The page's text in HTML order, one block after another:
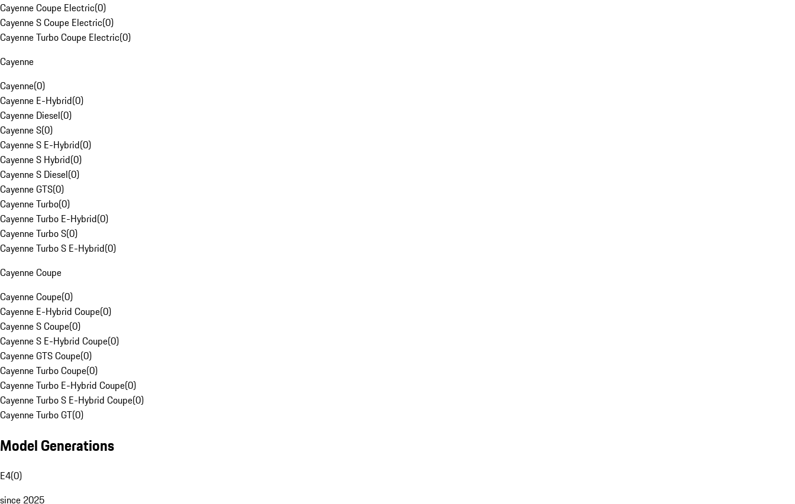
Cayenne Coupe Electric(0)
Cayenne S Coupe Electric(0)
Cayenne Turbo Coupe Electric(0)
Cayenne
Cayenne(0)
Cayenne E-Hybrid(0)
Cayenne Diesel(0)
Cayenne S(0)
Cayenne S E-Hybrid(0)
Cayenne S Hybrid(0)
Cayenne S Diesel(0)
Cayenne GTS(0)
Cayenne Turbo(0)
Cayenne Turbo E-Hybrid(0)
Cayenne Turbo S(0)
Cayenne Turbo S E-Hybrid(0)
Cayenne Coupe
Cayenne Coupe(0)
Cayenne E-Hybrid Coupe(0)
Cayenne S Coupe(0)
Cayenne S E-Hybrid Coupe(0)
Cayenne GTS Coupe(0)
Cayenne Turbo Coupe(0)
Cayenne Turbo E-Hybrid Coupe(0)
Cayenne Turbo S E-Hybrid Coupe(0)
Cayenne Turbo GT(0)
Model Generations
E4(0)
since 2025